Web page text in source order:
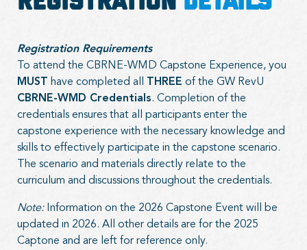
Registration Requirements
To attend the CBRNE-WMD Capstone Experience, you
MUST
have completed all THREE of the GW RevU
CBRNE-WMD Credentials. Completion of the
credentials ensures that all participants enter the
capstone experience with the necessary knowledge and
skills to effectively participate in the capstone scenario.
The scenario and materials directly relate to the
curriculum and discussions throughout the credentials.
Note:Information on the 2026 Capstone Event will be
updated in 2026. All other details are for the 2025
Captone and are left for reference only.